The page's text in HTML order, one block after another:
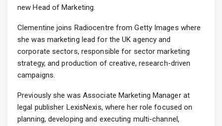
new Head of Marketing.
Clementine joins Radiocentre from Getty Images where
she was marketing lead for the UK agency and
corporate sectors, responsible for sector marketing
strategy, and production of creative, research-driven
campaigns.
Previously she was Associate Marketing Manager at
legal publisher LexisNexis, where her role focused on
planning, developing and executing multi-channel,